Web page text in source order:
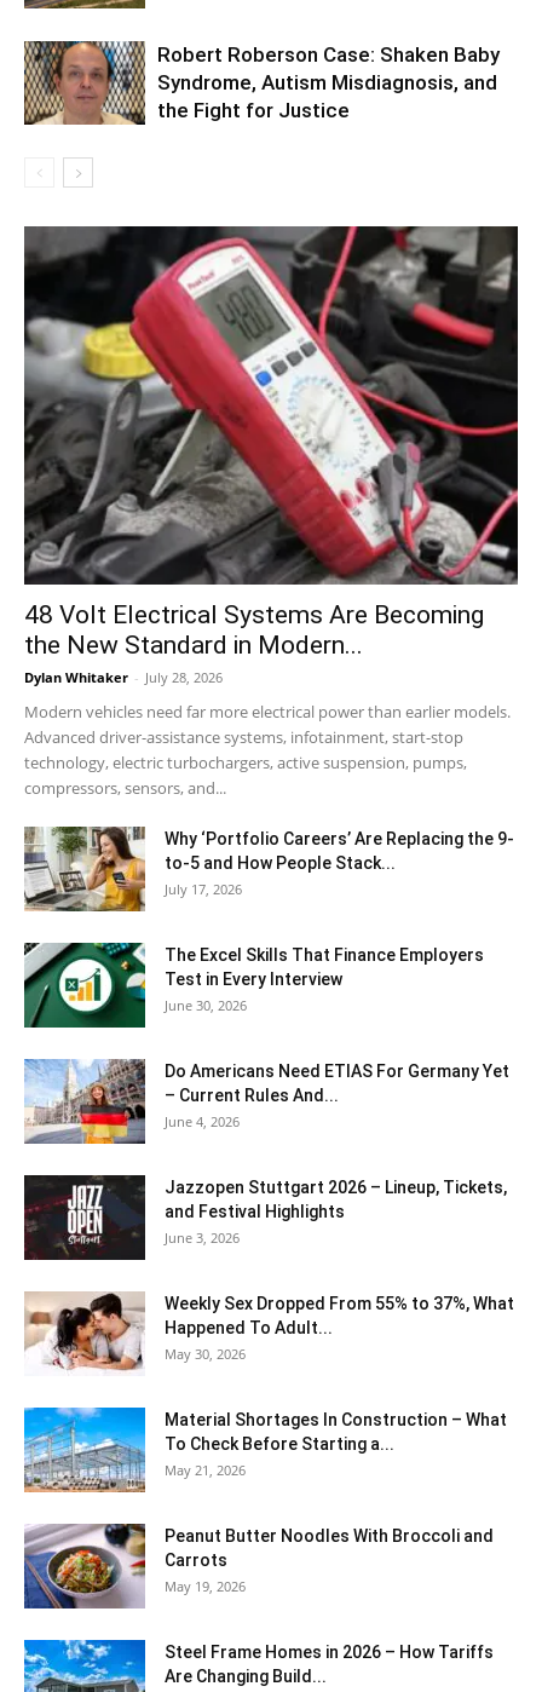
Robert Roberson Case: Shaken Baby
Syndrome, Autism Misdiagnosis, and
the Fight for Justice
48 Volt Electrical Systems Are Becoming
the New Standard in Modern...
Dylan Whitaker - July 28, 2026
Modern vehicles need far more electrical power than earlier models.
Advanced driver-assistance systems, infotainment, start-stop
technology, electric turbochargers, active suspension, pumps,
compressors, sensors, and...
Why ‘Portfolio Careers’ Are Replacing the 9-
to-5 and How People Stack...
July 17, 2026
The Excel Skills That Finance Employers
Test in Every Interview
June 30, 2026
Do Americans Need ETIAS For Germany Yet
– Current Rules And...
June 4, 2026
J​azzopen Stuttgart 2026 – Lineup, Tickets,
and Festival Highlights
June 3, 2026
Weekly Sex Dropped From 55% to 37%, What
Happened To Adult...
May 30, 2026
Material Shortages In Construction – What
To Check Before Starting a...
May 21, 2026
Peanut Butter Noodles With Broccoli and
Carrots
May 19, 2026
Steel Frame Homes in 2026 – How Tariffs
Are Changing Build...